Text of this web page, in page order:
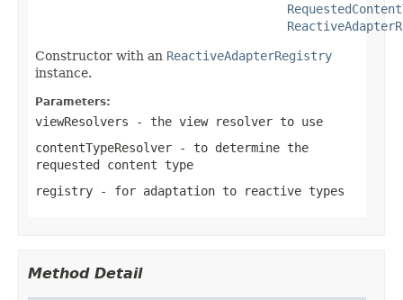
Constructor with an ReactiveAdapterRegistry
instance.
Parameters:
viewResolvers - the view resolver to use
contentTypeResolver - to determine the
requested content type
registry - for adaptation to reactive types
Method Detail